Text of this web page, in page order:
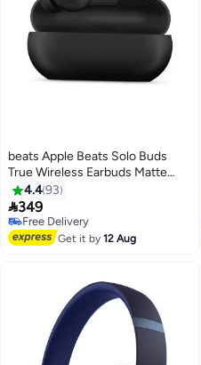
beats Apple Beats Solo Buds
True Wireless Earbuds Matte
Black
4.493
349
Free Delivery
Free Delivery
Get it by12 Aug